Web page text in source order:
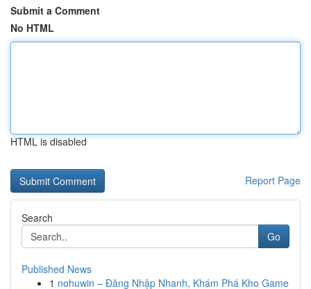
Submit a Comment
No HTML
HTML is disabled
Report Page
Search
Go
Published News
1 nohuwin – Đăng Nhập Nhanh, Khám Phá Kho Game